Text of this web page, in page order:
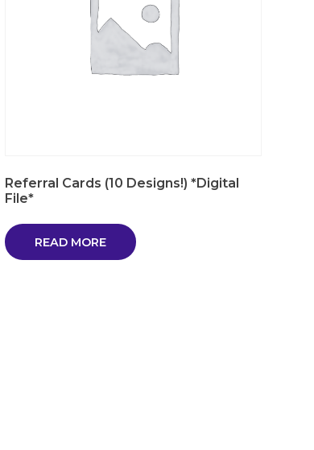
Referral Cards (10 Designs!) *Digital
File*
READ MORE